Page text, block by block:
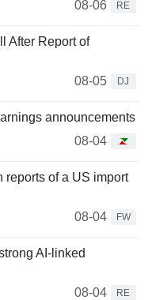
08-06 RE
After Report of
08-05
DJ
announcements
08-04
reports of a US import
08-04
FW
AI-linked
08-04
RE